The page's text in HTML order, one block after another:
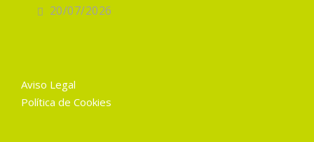
20/07/2026
Aviso Legal
Política de Cookies